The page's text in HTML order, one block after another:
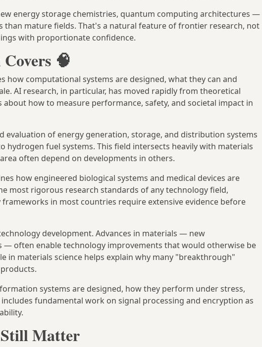
energy storage chemistries, quantum computing architectures —
than mature fields. That's a natural feature of frontier research, not
with proportionate confidence.
🧠
how computational systems are designed, what they can and
AI research, in particular, has moved rapidly from theoretical
how to measure performance, safety, and societal impact in
evaluation of energy generation, storage, and distribution systems
fuel systems. This field intersects heavily with materials
often depend on developments in others.
how engineered biological systems and medical devices are
most rigorous research standards of any technology field,
in most countries require extensive evidence before
development. Advances in materials — new
often enable technology improvements that would otherwise be
in materials science helps explain why many "breakthrough"
systems are designed, how they perform under stress,
fundamental work on signal processing and encryption as
Matter